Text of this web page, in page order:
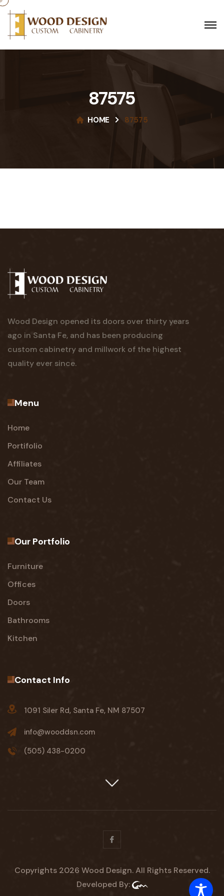
87575
HOME 87575
Wood Design opened its doors over thirty years
ago in Santa Fe, and has been producing
custom cabinetry and millwork of the highest
quality ever since.
Menu
Home
Portifolio
Affiliates
Our Team
Contact Us
Our Portfolio
Furniture
Offices
Doors
Bathrooms
Kitchen
Contact Info
1091 Siler Rd, Santa Fe, NM 87507
info@wooddsn.com
(505) 438-0200
Facebook
Copyrights 2026 Wood Design. All Rights Reserved.
Developed By: